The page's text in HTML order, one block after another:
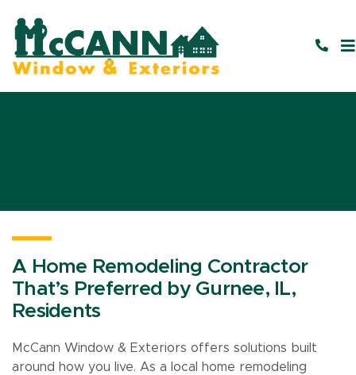
A Home Remodeling Contractor
That’s Preferred by Gurnee, IL,
Residents
McCann Window & Exteriors offers solutions built
around how you live. As a local home remodeling